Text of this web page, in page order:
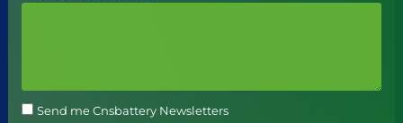
Send me Cnsbattery Newsletters